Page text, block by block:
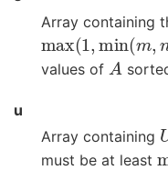
Array containing
max(1,min(m, n
values of A
u
Array containing
must be at least